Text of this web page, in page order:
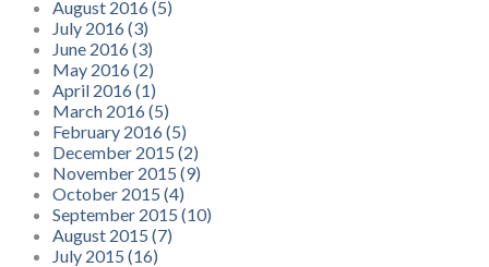
August 2016 (5)
July 2016 (3)
June 2016 (3)
May 2016 (2)
April 2016 (1)
March 2016 (5)
February 2016 (5)
December 2015 (2)
November 2015 (9)
October 2015 (4)
September 2015 (10)
August 2015 (7)
July 2015 (16)